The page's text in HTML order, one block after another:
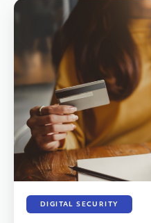
DIGITAL SECURITY